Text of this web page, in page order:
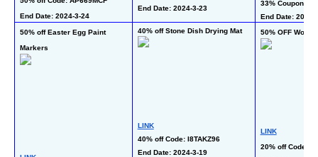
End Date: 2024-3-24
End Date: 2024-3-23
33% Coupon
End Date: 2024-
50% off Easter Egg Paint
Markers
40% off Stone Dish Drying Mat
LINK
40% off Code: I8TAKZ96
End Date: 2024-3-19
50% OFF
LINK
20% off Code: